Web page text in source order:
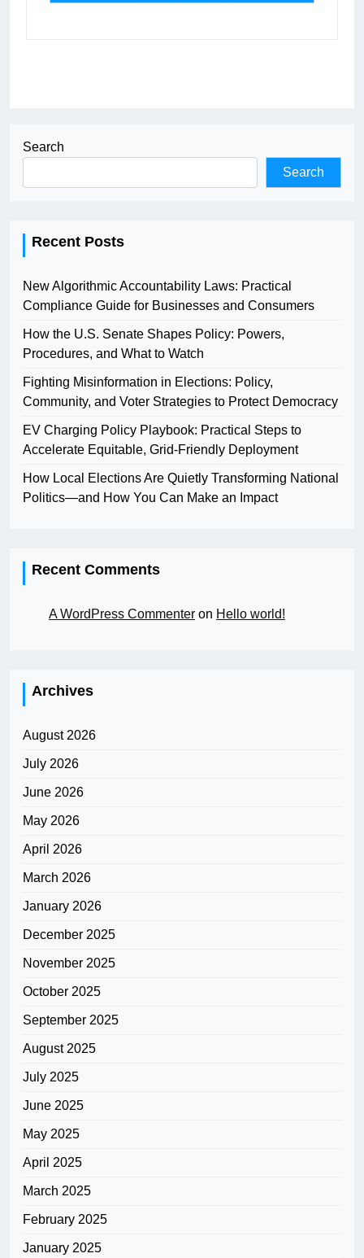
Search
Search
Recent Posts
New Algorithmic Accountability Laws: Practical
Compliance Guide for Businesses and Consumers
How the U.S. Senate Shapes Policy: Powers,
Procedures, and What to Watch
Fighting Misinformation in Elections: Policy,
Community, and Voter Strategies to Protect Democracy
EV Charging Policy Playbook: Practical Steps to
Accelerate Equitable, Grid-Friendly Deployment
How Local Elections Are Quietly Transforming National
Politics—and How You Can Make an Impact
Recent Comments
A WordPress Commenter on Hello world!
Archives
August 2026
July 2026
June 2026
May 2026
April 2026
March 2026
January 2026
December 2025
November 2025
October 2025
September 2025
August 2025
July 2025
June 2025
May 2025
April 2025
March 2025
February 2025
January 2025